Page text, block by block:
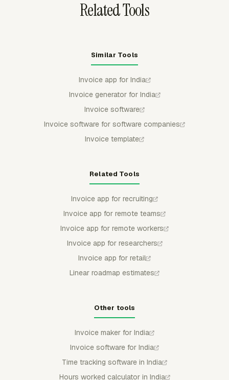
Related Tools
Similar Tools
Invoice app for India
Invoice generator for India
Invoice software
Invoice software for software companies
Invoice template
Related Tools
Invoice app for recruiting
Invoice app for remote teams
Invoice app for remote workers
Invoice app for researchers
Invoice app for retail
Linear roadmap estimates
Other tools
Invoice maker for India
Invoice software for India
Time tracking software in India
Hours worked calculator in India